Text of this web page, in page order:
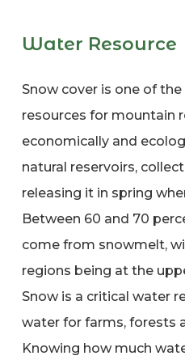
Water Resource
Snow cover is one of
resources for mountain
economically and
natural reservoirs,
releasing it in spring
Between 60 and 70
come from snowmelt,
regions being at the
Snow is a critical water
water for farms, forests
Knowing how much